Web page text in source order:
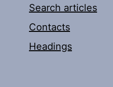
Search articles
Contacts
Headings